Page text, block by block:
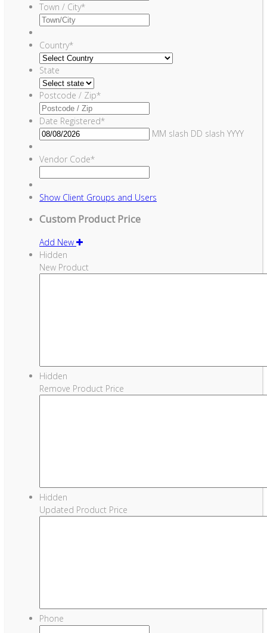
Town / City*
Country*
State
Postcode / Zip*
Date Registered*
MM slash DD slash YYYY
Vendor Code*
Show Client Groups and Users
Custom Product Price
Add New
Hidden
New Product
Hidden
Remove Product Price
Hidden
Updated Product Price
Phone